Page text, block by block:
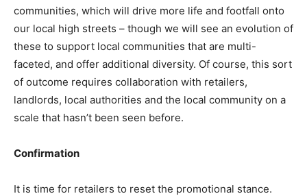
communities, which will drive more life and footfall onto
our local high streets – though we will see an evolution of
these to support local communities that are multi-
faceted, and offer additional diversity. Of course, this sort
of outcome requires collaboration with retailers,
landlords, local authorities and the local community on a
scale that hasn’t been seen before.
Confirmation
It is time for retailers to reset the promotional stance.